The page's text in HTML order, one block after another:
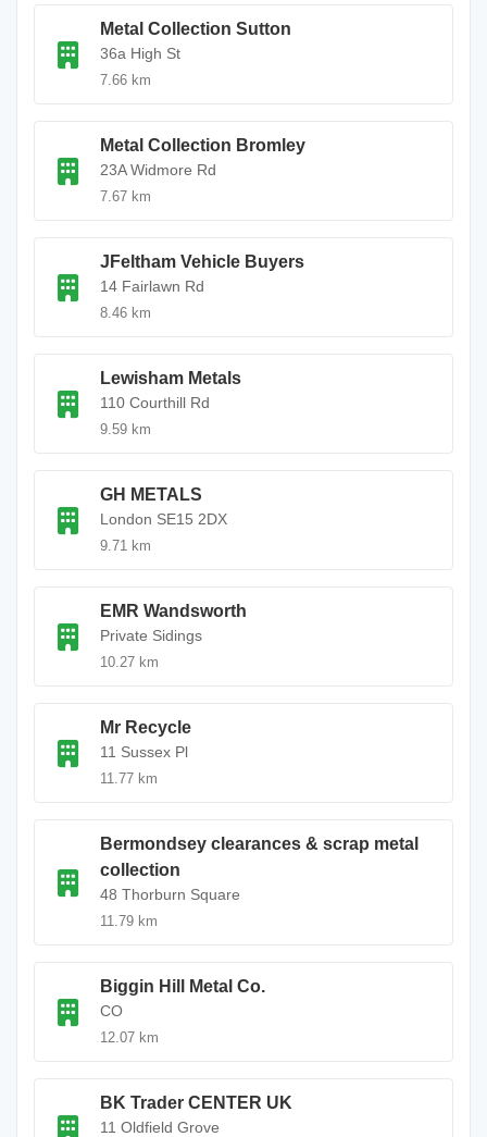
Metal Collection Sutton
36a High St
7.66 km
Metal Collection Bromley
23A Widmore Rd
7.67 km
JFeltham Vehicle Buyers
14 Fairlawn Rd
8.46 km
Lewisham Metals
110 Courthill Rd
9.59 km
GH METALS
London SE15 2DX
9.71 km
EMR Wandsworth
Private Sidings
10.27 km
Mr Recycle
11 Sussex Pl
11.77 km
Bermondsey clearances & scrap metal
collection
48 Thorburn Square
11.79 km
Biggin Hill Metal Co.
CO
12.07 km
BK Trader CENTER UK
11 Oldfield Grove